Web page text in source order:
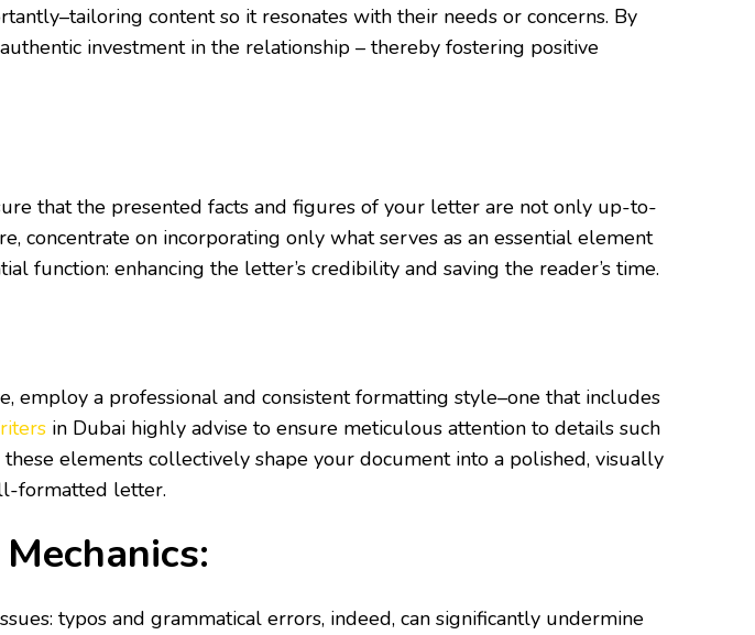
content so it resonates with their needs or concerns. By
investment in the relationship – thereby fostering positive
that the presented facts and figures of your letter are not only up-to-
concentrate on incorporating only what serves as an essential element
function: enhancing the letter’s credibility and saving the reader’s time.
employ a professional and consistent formatting style–one that includes
in Dubai highly advise to ensure meticulous attention to details such
elements collectively shape your document into a polished, visually
formatted letter.
typos and grammatical errors, indeed, can significantly undermine